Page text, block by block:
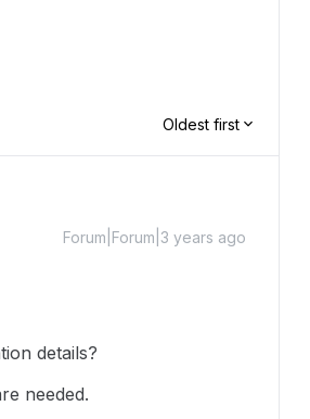
Oldest first
Forum|Forum|3 years ago
details?
needed.